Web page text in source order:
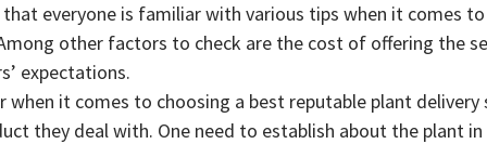
everyone is familiar with various tips when it comes
other factors to check are the cost of offering the
expectations.
it comes to choosing a best reputable plant delivery
they deal with. One need to establish about the plant